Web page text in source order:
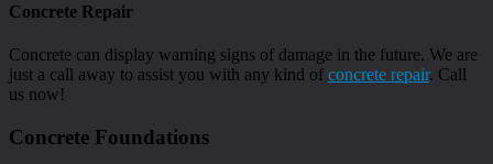
Concrete Repair
Concrete can display warning signs of damage in the future. We are
just a call away to assist you with any kind of concrete repair. Call
us now!
Concrete Foundations